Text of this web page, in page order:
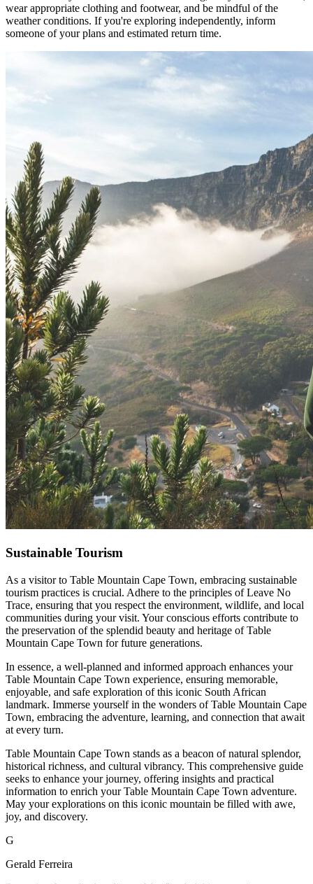
wear appropriate clothing and footwear, and be mindful of the
weather conditions. If you're exploring independently, inform
someone of your plans and estimated return time.
Sustainable Tourism
As a visitor to Table Mountain Cape Town, embracing sustainable
tourism practices is crucial. Adhere to the principles of Leave No
Trace, ensuring that you respect the environment, wildlife, and local
communities during your visit. Your conscious efforts contribute to
the preservation of the splendid beauty and heritage of Table
Mountain Cape Town for future generations.
In essence, a well-planned and informed approach enhances your
Table Mountain Cape Town experience, ensuring memorable,
enjoyable, and safe exploration of this iconic South African
landmark. Immerse yourself in the wonders of Table Mountain Cape
Town, embracing the adventure, learning, and connection that await
at every turn.
Table Mountain Cape Town stands as a beacon of natural splendor,
historical richness, and cultural vibrancy. This comprehensive guide
seeks to enhance your journey, offering insights and practical
information to enrich your Table Mountain Cape Town adventure.
May your explorations on this iconic mountain be filled with awe,
joy, and discovery.
G
Gerald Ferreira